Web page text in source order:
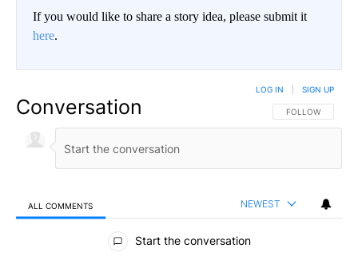
If you would like to share a story idea, please submit it
here.
Conversation FOLLOW THIS
FOLLOW
LOG IN SIGN UP
ALL COMMENTS NEWEST
All Comments
Start the conversation